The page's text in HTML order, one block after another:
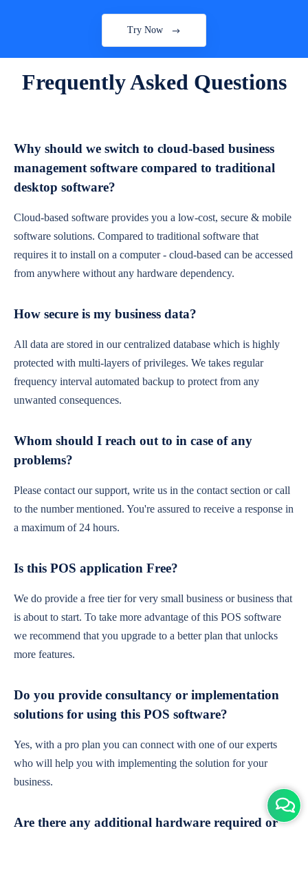
Try Now
Frequently Asked Questions
Why should we switch to cloud-based business
management software compared to traditional
desktop software?
Cloud-based software provides you a low-cost, secure & mobile
software solutions. Compared to traditional software that
requires it to install on a computer - cloud-based can be accessed
from anywhere without any hardware dependency.
How secure is my business data?
All data are stored in our centralized database which is highly
protected with multi-layers of privileges. We takes regular
frequency interval automated backup to protect from any
unwanted consequences.
Whom should I reach out to in case of any
problems?
Please contact our support, write us in the contact section or call
to the number mentioned. You're assured to receive a response in
a maximum of 24 hours.
Is this POS application Free?
We do provide a free tier for very small business or business that
is about to start. To take more advantage of this POS software
we recommend that you upgrade to a better plan that unlocks
more features.
Do you provide consultancy or implementation
solutions for using this POS software?
Yes, with a pro plan you can connect with one of our experts
who will help you with implementing the solution for your
business.
Are there any additional hardware required or